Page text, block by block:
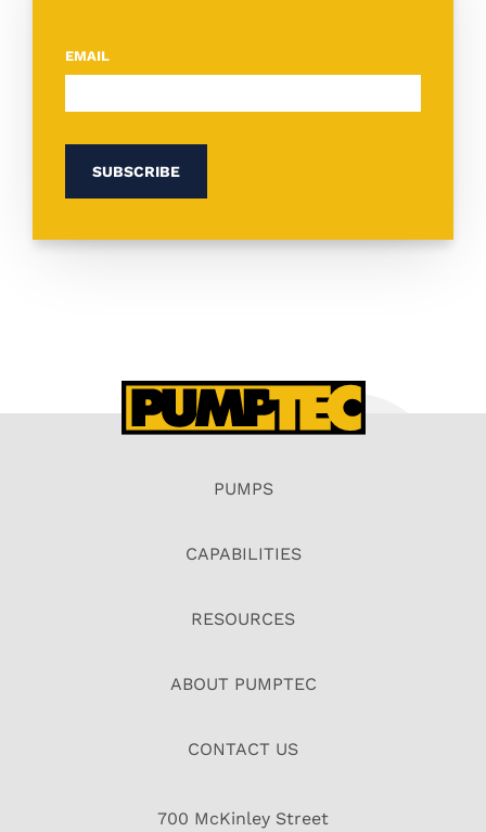
EMAIL*
PUMPS
CAPABILITIES
RESOURCES
ABOUT PUMPTEC
CONTACT US
700 McKinley Street